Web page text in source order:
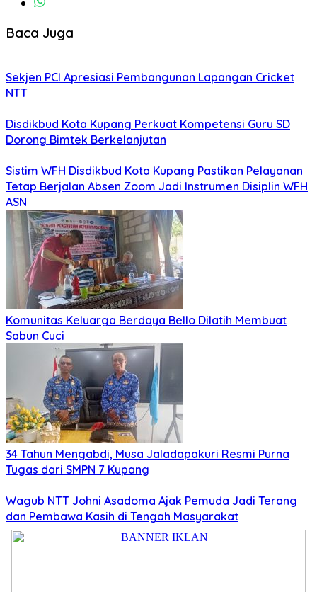
Baca Juga
Sekjen PCI Apresiasi Pembangunan Lapangan Cricket
NTT
Disdikbud Kota Kupang Perkuat Kompetensi Guru SD
Dorong Bimtek Berkelanjutan
Sistim WFH Disdikbud Kota Kupang Pastikan Pelayanan
Tetap Berjalan Absen Zoom Jadi Instrumen Disiplin WFH
ASN
Komunitas Keluarga Berdaya Bello Dilatih Membuat
Sabun Cuci
34 Tahun Mengabdi, Musa Jaladapakuri Resmi Purna
Tugas dari SMPN 7 Kupang
Wagub NTT Johni Asadoma Ajak Pemuda Jadi Terang
dan Pembawa Kasih di Tengah Masyarakat